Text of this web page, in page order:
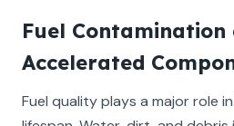
Fuel Contamination
Accelerated
Fuel quality plays a major role